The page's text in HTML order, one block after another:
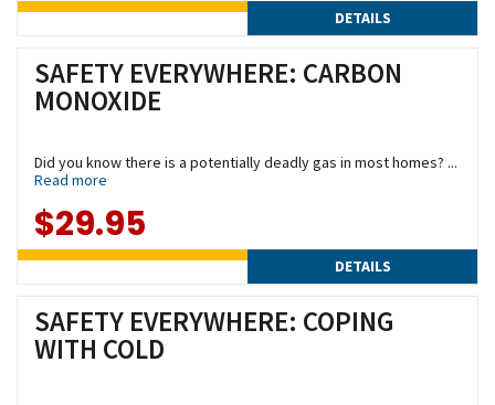
DETAILS
SAFETY EVERYWHERE: CARBON
MONOXIDE
Did you know there is a potentially deadly gas in most homes? ...
Read more
$29.95
DETAILS
SAFETY EVERYWHERE: COPING
WITH COLD